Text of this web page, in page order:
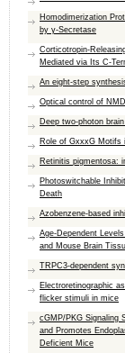
Homodimerization
by γ‑Secretase
Corticotropin-
Mediated via Its C-
An eight-step
Optical control of
Deep two-photon
Role of GxxxG Motifs
Retinitis pigmentosa:
Photoswitchable
Death
Azobenzene-based
Age-Dependent
and Mouse Brain
TRPC3‐dependent
Electroretinographic
flicker stimuli in mice
cGMP/PKG Signaling
and Promotes
Deficient Mice